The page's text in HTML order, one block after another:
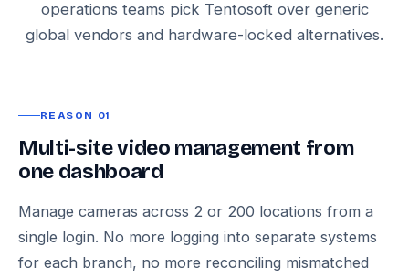
operations teams pick Tentosoft over generic
global vendors and hardware-locked alternatives.
REASON 01
Multi-site video management from
one dashboard
Manage cameras across 2 or 200 locations from a
single login. No more logging into separate systems
for each branch, no more reconciling mismatched